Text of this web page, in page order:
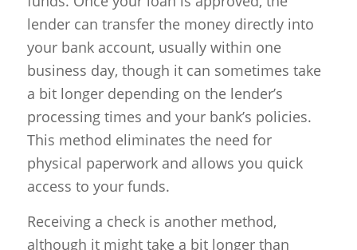
lender can transfer the money directly into
your bank account, usually within one
business day, though it can sometimes take
a bit longer depending on the lender’s
processing times and your bank’s policies.
This method eliminates the need for
physical paperwork and allows you quick
access to your funds.
Receiving a check is another method,
although it might take a bit longer than